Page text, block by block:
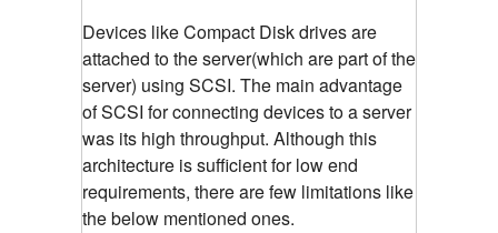
Devices like Compact Disk drives are
attached to the server(which are part of the
server) using SCSI. The main advantage
of SCSI for connecting devices to a server
was its high throughput. Although this
architecture is sufficient for low end
requirements, there are few limitations like
the below mentioned ones.